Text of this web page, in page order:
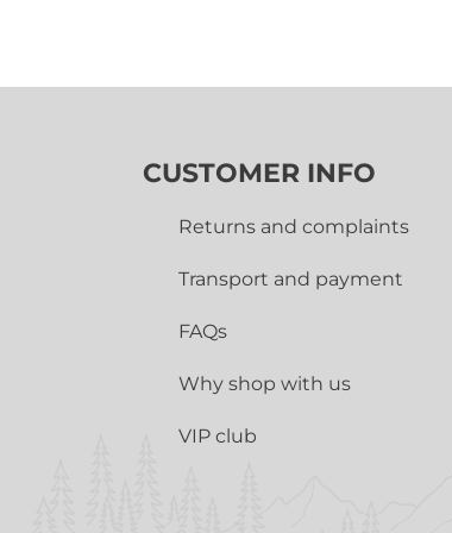
CUSTOMER INFO
Returns and complaints
Transport and payment
FAQs
Why shop with us
VIP club